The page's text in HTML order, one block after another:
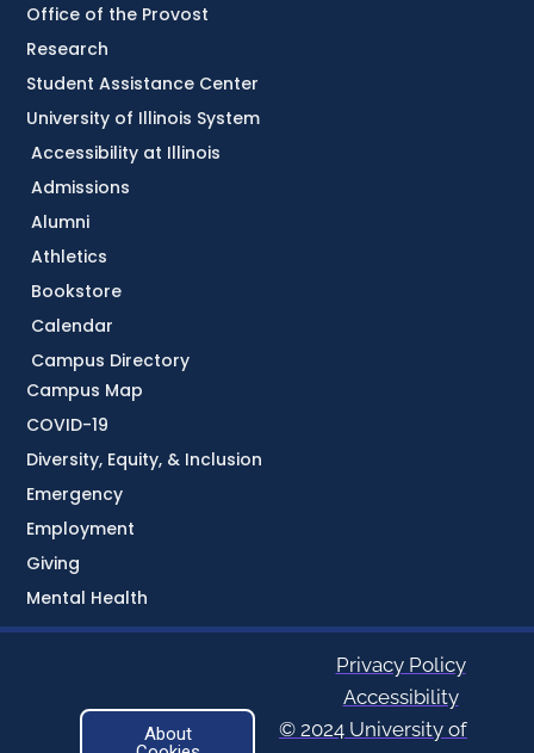
Accessibility at Illinois
Admissions
Alumni
Athletics
Bookstore
Calendar
Campus Directory
Campus Map
COVID-19
Diversity, Equity, & Inclusion
Emergency
Employment
Giving
Mental Health
Office of the Provost
Research
Student Assistance Center
University of Illinois System
About
Privacy Policy
Accessibility
© 2024 University of